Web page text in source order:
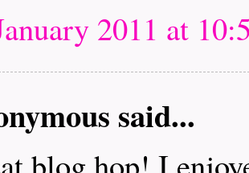
2011 at
said...